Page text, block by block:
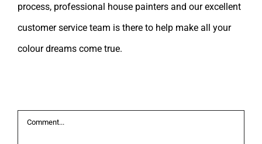
process, professional house painters and our excellent
customer service team is there to help make all your
colour dreams come true.
Comment